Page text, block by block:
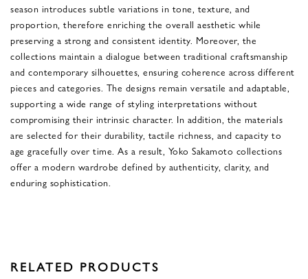
season introduces subtle variations in tone, texture, and
proportion, therefore enriching the overall aesthetic while
preserving a strong and consistent identity. Moreover, the
collections maintain a dialogue between traditional craftsmanship
and contemporary silhouettes, ensuring coherence across different
pieces and categories. The designs remain versatile and adaptable,
supporting a wide range of styling interpretations without
compromising their intrinsic character. In addition, the materials
are selected for their durability, tactile richness, and capacity to
age gracefully over time. As a result, Yoko Sakamoto collections
offer a modern wardrobe defined by authenticity, clarity, and
enduring sophistication.
RELATED PRODUCTS